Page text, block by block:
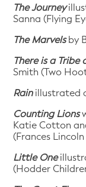
The Journey
Sanna (Flying
The Marvelsby
There is a Tribe
Smith (Two
Rainillustrated
Counting Lions
Katie Cotton
(Frances Lincoln
Little One
(Hodder